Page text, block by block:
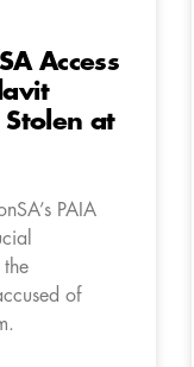
Access
Stolen at
PAIA
of